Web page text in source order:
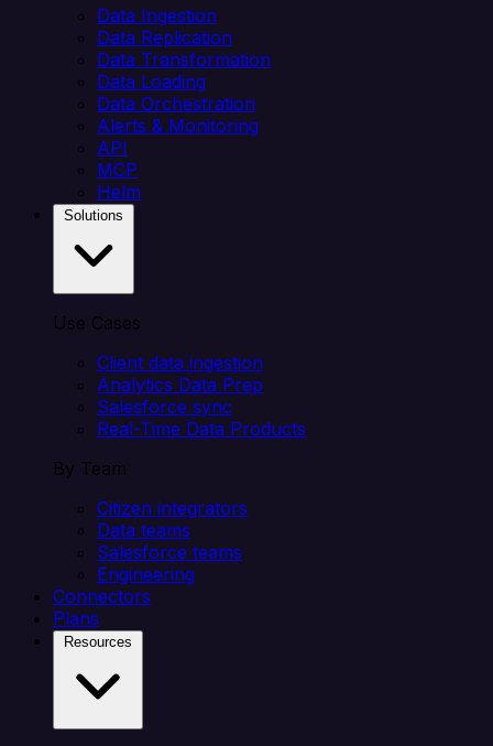
Data Ingestion
Data Replication
Data Transformation
Data Loading
Data Orchestration
Alerts & Monitoring
API
MCP
Helm
Use Cases
Client data ingestion
Analytics Data Prep
Salesforce sync
Real-Time Data Products
By Team
Citizen integrators
Data teams
Salesforce teams
Engineering
Connectors
Plans